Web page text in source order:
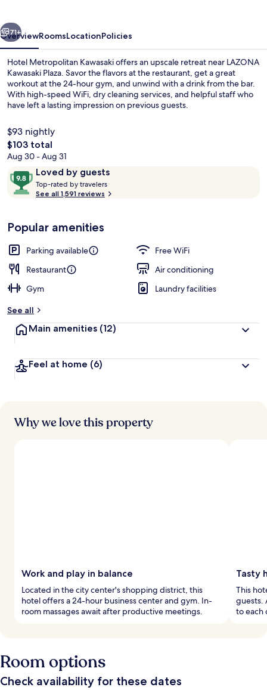
Next
71+
OverviewRoomsLocationPolicies
Hotel Metropolitan Kawasaki offers an upscale retreat near LAZONA
Kawasaki Plaza. Savor the flavors at the restaurant, get a great
workout at the 24-hour gym, and unwind with a drink from the bar.
With high-speed WiFi, dry cleaning services, and helpful staff who
have left a lasting impression on previous guests.
$93 nightly
The
total
is
$103
$103 total
Aug 30 - Aug 31
ReviewsLoved by guests
9.8
out
of
Loved
by
guests
Top-rated by travelers
o
t
r
See all 1,591 reviews
Popular amenities
Parking available
Free WiFi
Restaurant
Air conditioning
Gym
Laundry facilities
See all
Main amenities (12)
Feel at home (6)
Why we love this property
Work and play in balance
Located in the city center's shopping district, this
hotel offers a 24-hour business center and gym. In-
room massages await after productive meetings.
Tasty
This
guests.
to each
Room options
Check availability for these dates